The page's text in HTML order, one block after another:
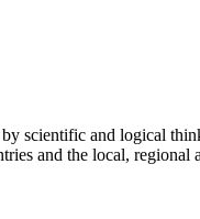
scientific and logical
and the local, regional